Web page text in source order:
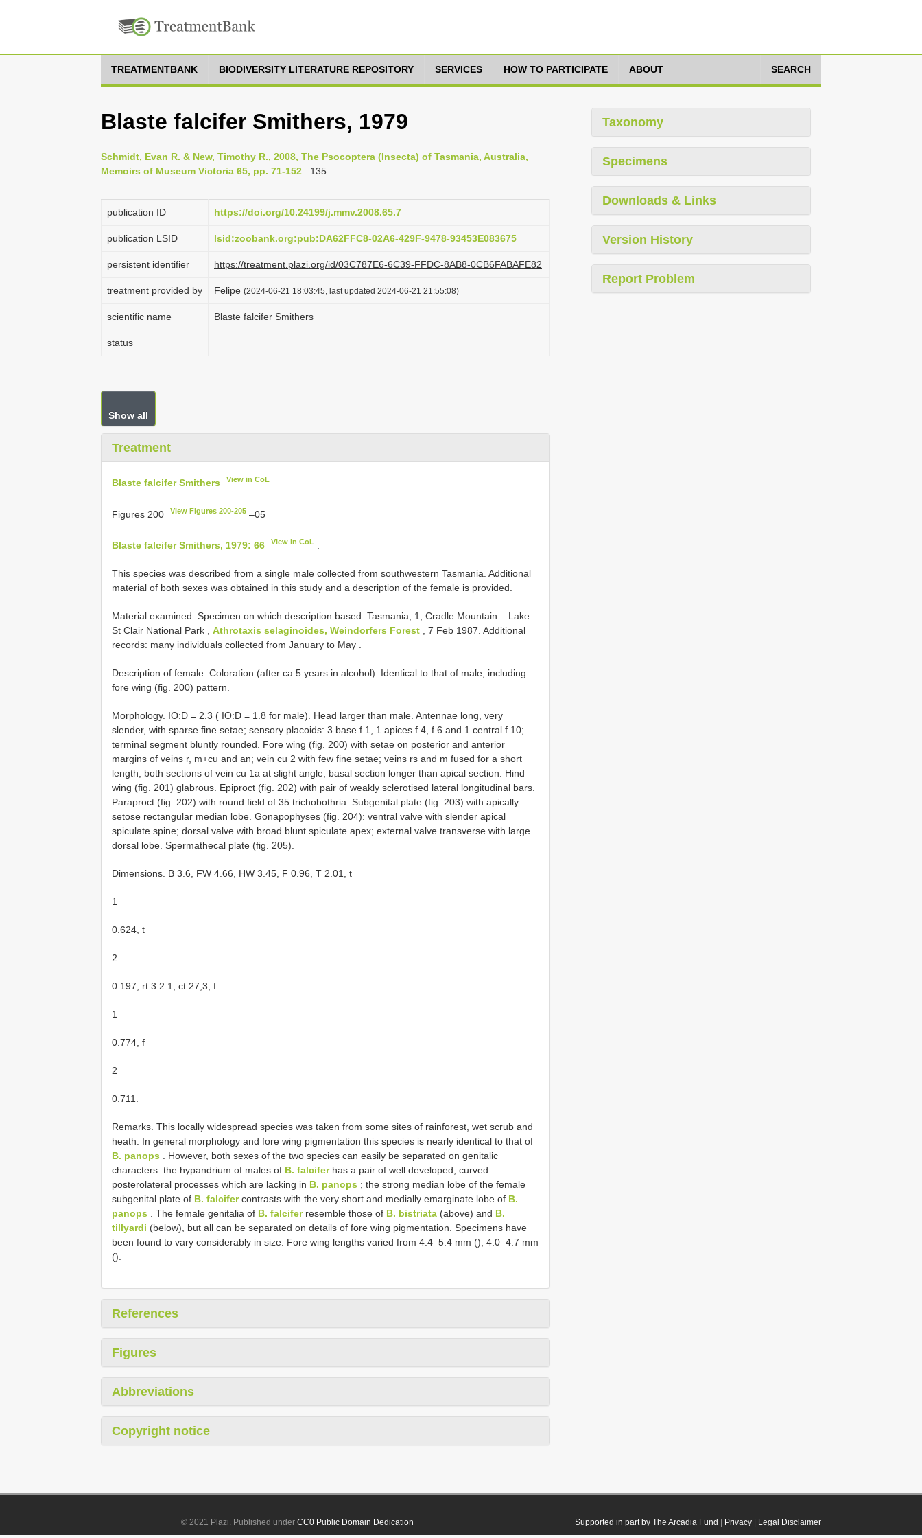
TREATMENTBANK BIODIVERSITY LITERATURE REPOSITORY SERVICES HOW TO PARTICIPATE ABOUT SEARCH
Blaste falcifer Smithers, 1979
Schmidt, Evan R. & New, Timothy R., 2008, The Psocoptera (Insecta) of Tasmania, Australia,
Memoirs of Museum Victoria 65, pp. 71-152 : 135
publication ID https://doi.org/10.24199/j.mmv.2008.65.7
publication LSID lsid:zoobank.org:pub:DA62FFC8-02A6-429F-9478-93453E083675
persistent identifier https://treatment.plazi.org/id/03C787E6-6C39-FFDC-8AB8-0CB6FABAFE82
treatment provided by Felipe (2024-06-21 18:03:45, last updated 2024-06-21 21:55:08)
scientific name Blaste falcifer Smithers
status
Show all
Treatment
Blaste falcifer Smithers View in CoL
Figures 200 View Figures 200-205 –05
Blaste falcifer Smithers, 1979: 66 View in CoL
This species was described from a single male collected from southwestern Tasmania. Additional
material of both sexes was obtained in this study and a description of the female is provided.
Material examined. Specimen on which description based: Tasmania, 1, Cradle Mountain – Lake
St Clair National Park , Athrotaxis selaginoides, Weindorfers Forest , 7 Feb 1987. Additional
records: many individuals collected from January to May
Description of female. Coloration (after ca 5 years in alcohol). Identical to that of male, including
fore wing (fig. 200) pattern.
Morphology. IO:D = 2.3 ( IO:D = 1.8 for male). Head larger than male. Antennae long, very
slender, with sparse fine setae; sensory placoids: 3 base f 1, 1 apices f 4, f 6 and 1 central f 10;
terminal segment bluntly rounded. Fore wing (fig. 200) with setae on posterior and anterior
margins of veins r, m+cu and an; vein cu 2 with few fine setae; veins rs and m fused for a short
length; both sections of vein cu 1a at slight angle, basal section longer than apical section. Hind
wing (fig. 201) glabrous. Epiproct (fig. 202) with pair of weakly sclerotised lateral longitudinal bars.
Paraproct (fig. 202) with round field of 35 trichobothria. Subgenital plate (fig. 203) with apically
setose rectangular median lobe. Gonapophyses (fig. 204): ventral valve with slender apical
spiculate spine; dorsal valve with broad blunt spiculate apex; external valve transverse with large
dorsal lobe. Spermathecal plate (fig. 205).
Dimensions. B 3.6, FW 4.66, HW 3.45, F 0.96, T 2.01, t
1
0.624, t
2
0.197, rt 3.2:1, ct 27,3, f
1
0.774, f
2
0.711.
Remarks. This locally widespread species was taken from some sites of rainforest, wet scrub and
heath. In general morphology and fore wing pigmentation this species is nearly identical to that of
B. panops . However, both sexes of the two species can easily be separated on genitalic
characters: the hypandrium of males of B. falciferhas a pair of well developed, curved
posterolateral processes which are lacking in B. panops ; the strong median lobe of the female
subgenital plate of B. falcifercontrasts with the very short and medially emarginate lobe of B.
panops . The female genitalia of B. falciferresemble those of B. bistriata (above) and B.
tillyardi (below), but all can be separated on details of fore wing pigmentation. Specimens have
been found to vary considerably in size. Fore wing lengths varied from 4.4–5.4 mm (), 4.0–4.7 mm
().
References
Figures
Abbreviations
Copyright notice
Taxonomy
Specimens
Downloads & Links
Version History
Report Problem
Supported in part by The Arcadia Fund Privacy| Legal Disclaimer
© 2021 Plazi. Published underCC0 Public Domain Dedication